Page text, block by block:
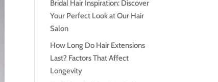
Bridal Hair Inspiration: Discover
Your Perfect Look at Our Hair
Salon
How Long Do Hair Extensions
Last? Factors That Affect
Longevity